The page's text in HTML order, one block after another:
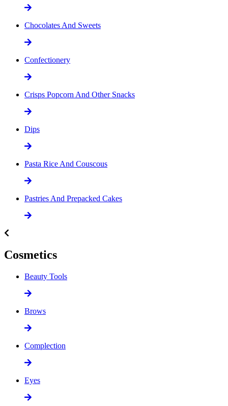
Chocolates And Sweets
Confectionery
Crisps Popcorn And Other Snacks
Dips
Pasta Rice And Couscous
Pastries And Prepacked Cakes
Cosmetics
Beauty Tools
Brows
Complection
Eyes